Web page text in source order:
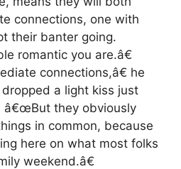
connections, one with
their banter going.
romantic you are.â€
connections,â€ he
a light kiss just
â€œBut they obviously
in common, because
here on what most folks
weekend.â€